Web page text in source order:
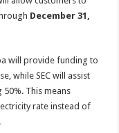
December 31,
will provide funding to
while SEC will assist
This means
rate instead of